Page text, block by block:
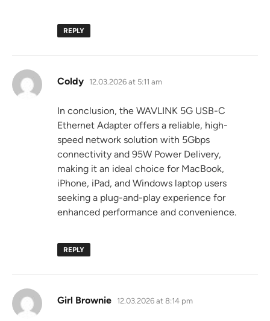
REPLY
Coldy says:
12.03.2026 at 5:11 am
In conclusion, the WAVLINK 5G USB-C
Ethernet Adapter offers a reliable, high-
speed network solution with 5Gbps
connectivity and 95W Power Delivery,
making it an ideal choice for MacBook,
iPhone, iPad, and Windows laptop users
seeking a plug-and-play experience for
enhanced performance and convenience.
REPLY
Girl Brownie says:
12.03.2026 at 8:14 pm